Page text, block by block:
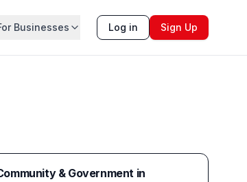
Businesses Log in Sign Up
& Government in